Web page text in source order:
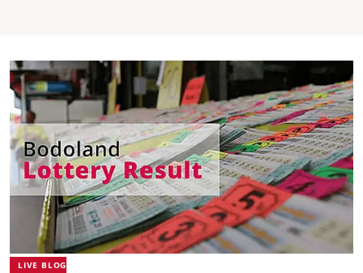
LIVE BLOG